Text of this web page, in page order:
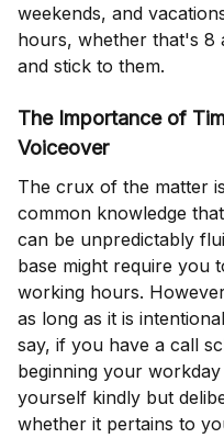
weekends, and
hours, whether that's 8
and stick to them.
The Importance of
Voiceover
The crux of the matter
common knowledge
can be unpredictably
base might require you
working hours.
as long as it is
say, if you have a call
beginning your
yourself kindly but
whether it pertains to